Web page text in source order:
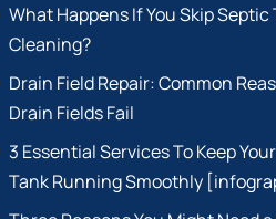
What Happens If You Skip Septic
Cleaning?
Drain Field Repair: Common
Drain Fields Fail
3 Essential Services To Keep
Tank Running Smoothly